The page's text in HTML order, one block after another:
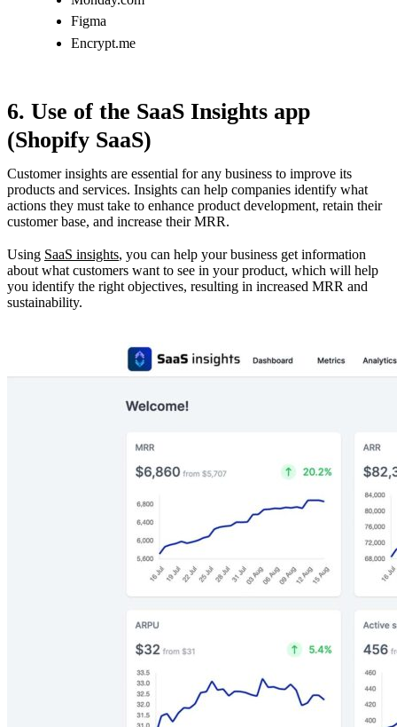
Figma
Encrypt.me
6. Use of the SaaS Insights app
(Shopify SaaS)
Customer insights are essential for any business to improve its
products and services. Insights can help companies identify what
actions they must take to enhance product development, retain their
customer base, and increase their MRR.
Using SaaS insights, you can help your business get information
about what customers want to see in your product, which will help
you identify the right objectives, resulting in increased MRR and
sustainability.